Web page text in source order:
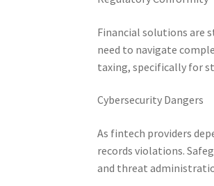
Financial solutions are
need to navigate
taxing, specifically for
Cybersecurity Dangers
As fintech providers
records violations.
and threat